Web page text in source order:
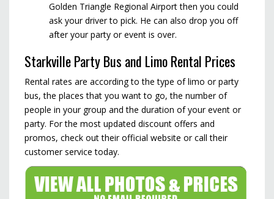
Golden Triangle Regional Airport then you could
ask your driver to pick. He can also drop you off
after your party or event is over.
Starkville Party Bus and Limo Rental Prices
Rental rates are according to the type of limo or party
bus, the places that you want to go, the number of
people in your group and the duration of your event or
party. For the most updated discount offers and
promos, check out their official website or call their
customer service today.